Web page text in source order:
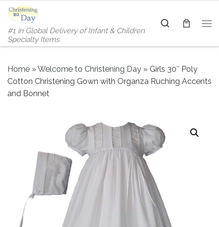
Skip to content
#1 in Global Delivery of Infant & Children
Specialty Items
Search
Home »Welcome to Christening Day » Girls 30″ Poly
Cotton Christening Gown with Organza Ruching Accents
and Bonnet